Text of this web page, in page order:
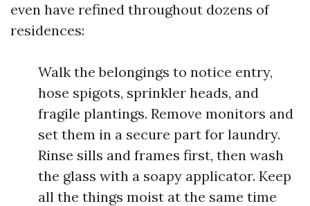
even have refined throughout dozens of
residences:
Walk the belongings to notice entry,
hose spigots, sprinkler heads, and
fragile plantings. Remove monitors and
set them in a secure part for laundry.
Rinse sills and frames first, then wash
the glass with a soapy applicator. Keep
all the things moist at the same time